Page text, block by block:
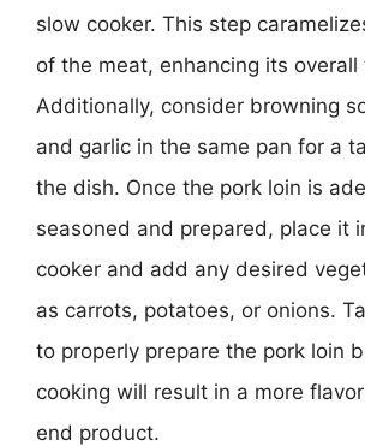
slow cooker. This step
of the meat, enhancing its overall
Additionally, consider browning
and garlic in the same pan for a
the dish. Once the pork loin is
seasoned and prepared, place it
cooker and add any desired
as carrots, potatoes, or onions.
to properly prepare the pork loin
cooking will result in a more
end product.